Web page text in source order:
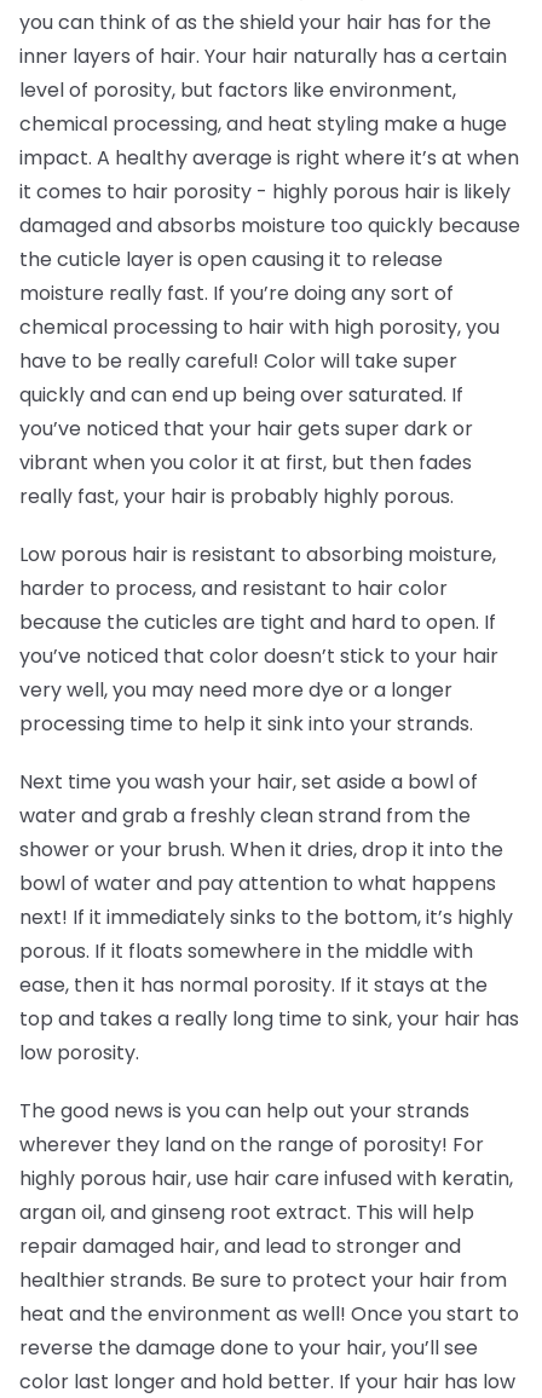
you can think of as the shield your hair has for the
inner layers of hair. Your hair naturally has a certain
level of porosity, but factors like environment,
chemical processing, and heat styling make a huge
impact. A healthy average is right where it’s at when
it comes to hair porosity - highly porous hair is likely
damaged and absorbs moisture too quickly because
the cuticle layer is open causing it to release
moisture really fast. If you’re doing any sort of
chemical processing to hair with high porosity, you
have to be really careful! Color will take super
quickly and can end up being over saturated. If
you’ve noticed that your hair gets super dark or
vibrant when you color it at first, but then fades
really fast, your hair is probably highly porous.
Low porous hair is resistant to absorbing moisture,
harder to process, and resistant to hair color
because the cuticles are tight and hard to open. If
you’ve noticed that color doesn’t stick to your hair
very well, you may need more dye or a longer
processing time to help it sink into your strands.
Next time you wash your hair, set aside a bowl of
water and grab a freshly clean strand from the
shower or your brush. When it dries, drop it into the
bowl of water and pay attention to what happens
next! If it immediately sinks to the bottom, it’s highly
porous. If it floats somewhere in the middle with
ease, then it has normal porosity. If it stays at the
top and takes a really long time to sink, your hair has
low porosity.
The good news is you can help out your strands
wherever they land on the range of porosity! For
highly porous hair, use hair care infused with keratin,
argan oil, and ginseng root extract. This will help
repair damaged hair, and lead to stronger and
healthier strands. Be sure to protect your hair from
heat and the environment as well! Once you start to
reverse the damage done to your hair, you’ll see
color last longer and hold better. If your hair has low